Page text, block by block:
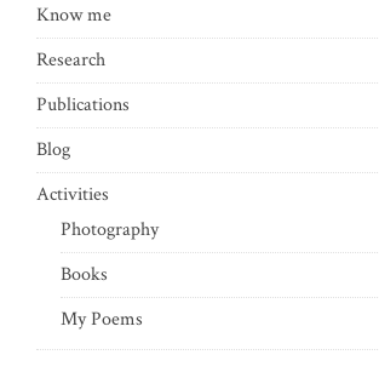
Know me
Research
Publications
Blog
Activities
Photography
Books
My Poems